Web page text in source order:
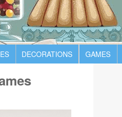
DECORATIONS GAMES